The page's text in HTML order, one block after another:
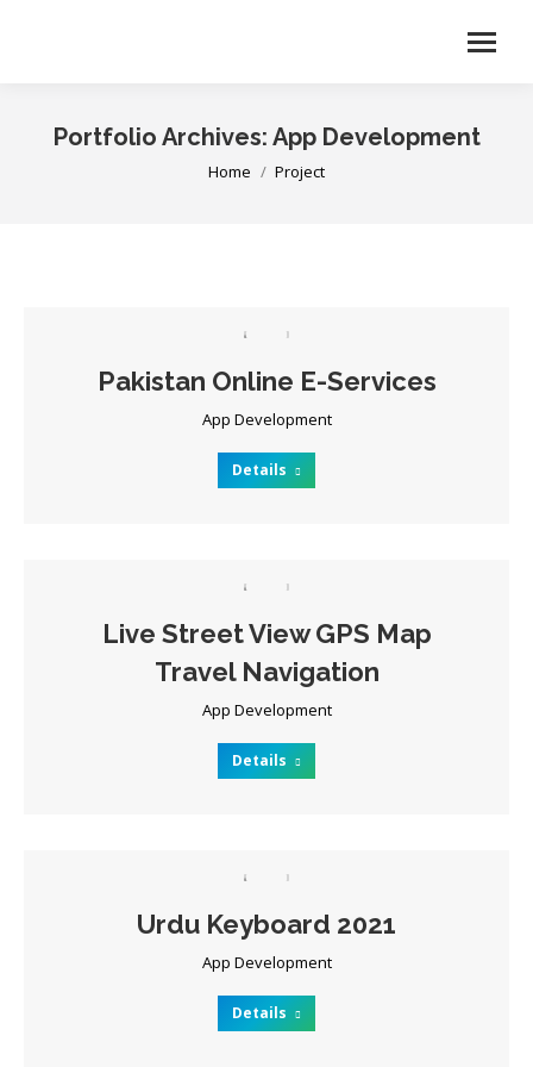
Portfolio Archives: App Development
You are here:
Home Project
Pakistan Online E-Services
App Development
Details
Live Street View GPS Map
Travel Navigation
App Development
Details
Urdu Keyboard 2021
App Development
Details